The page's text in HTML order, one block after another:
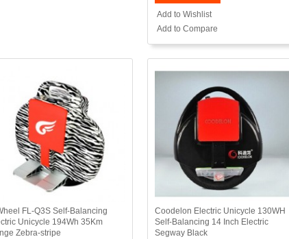
Add to Wishlist
Add to Compare
FL-Q3S Self-Balancing
Unicycle 194Wh 35Km
Zebra-stripe
Coodelon Electric Unicycle 130WH
Self-Balancing 14 Inch Electric
Segway Black